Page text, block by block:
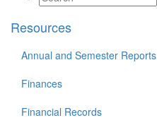
Resources
Annual and Semester Reports
Finances
Financial Records